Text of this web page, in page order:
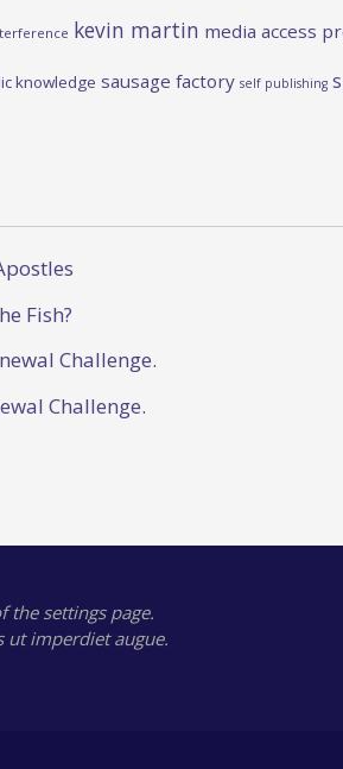
kevin martin media access
knowledge sausage factory self publishing
Fish?
Challenge.
Challenge.
the settings page.
ut imperdiet augue.